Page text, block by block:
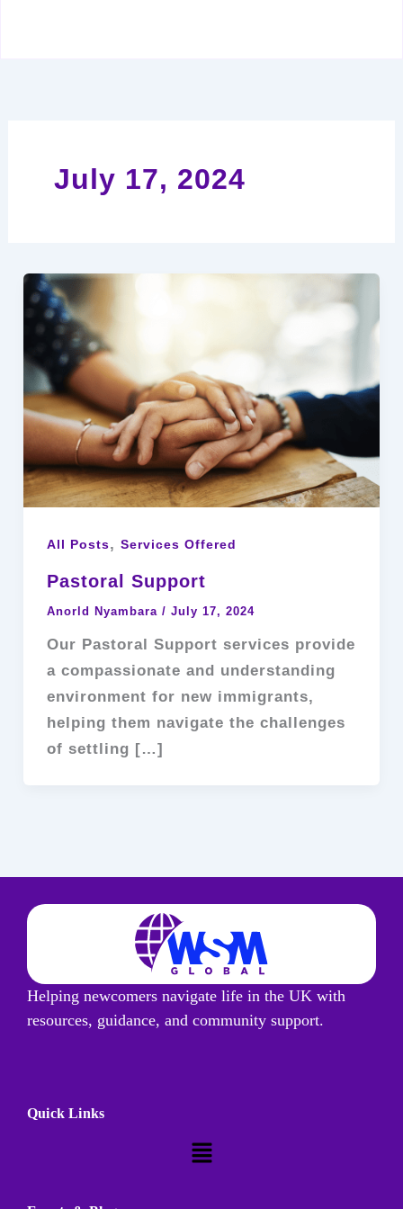
July 17, 2024
All Posts, Services Offered
Pastoral Support
Anorld Nyambara / July 17, 2024
Our Pastoral Support services provide
a compassionate and understanding
environment for new immigrants,
helping them navigate the challenges
of settling […]
Helping newcomers navigate life in the UK with
resources, guidance, and community support.
Quick Links
Menu